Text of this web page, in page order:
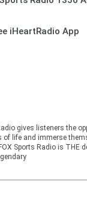
iHeartRadio App
gives listeners the
of life and immerse
Sports Radio is THE